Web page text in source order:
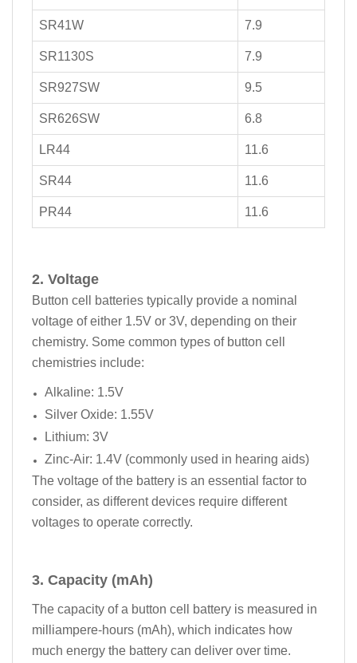
SR41W 7.9
SR1130S 7.9
SR927SW 9.5
SR626SW 6.8
LR44 11.6
SR44 11.6
PR44 11.6
2. Voltage
Button cell batteries typically provide a nominal
voltage of either 1.5V or 3V, depending on their
chemistry. Some common types of button cell
chemistries include:
Alkaline: 1.5V
Silver Oxide: 1.55V
Lithium: 3V
Zinc-Air: 1.4V (commonly used in hearing aids)
The voltage of the battery is an essential factor to
consider, as different devices require different
voltages to operate correctly.
3. Capacity (mAh)
The capacity of a button cell battery is measured in
milliampere-hours (mAh), which indicates how
much energy the battery can deliver over time.